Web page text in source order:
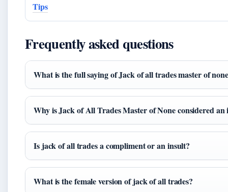
Tips
Frequently asked questions
What is the full saying of Jack of all trades master of
Why is Jack of All Trades Master of None considered an
Is jack of all trades a compliment or an insult?
What is the female version of jack of all trades?